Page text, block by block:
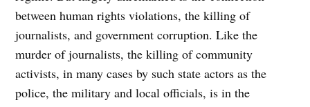
between human rights violations, the killing of
journalists, and government corruption. Like the
murder of journalists, the killing of community
activists, in many cases by such state actors as the
police, the military and local officials, is in the